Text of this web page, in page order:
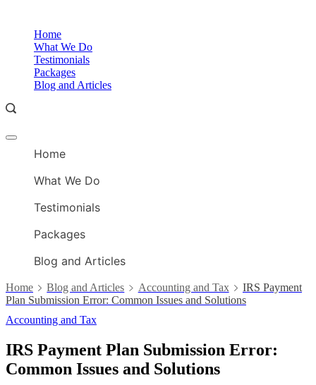
contentHome
What We Do
Testimonials
Packages
Blog and Articles
Offcanvas
Home
What We Do
Testimonials
Packages
Blog and Articles
Home Blog and Articles Accounting and Tax
IRS Payment
Plan Submission Error: Common Issues and Solutions
Accounting and Tax
IRS Payment Plan Submission Error:
Common Issues and Solutions